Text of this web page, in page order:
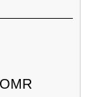
OMR